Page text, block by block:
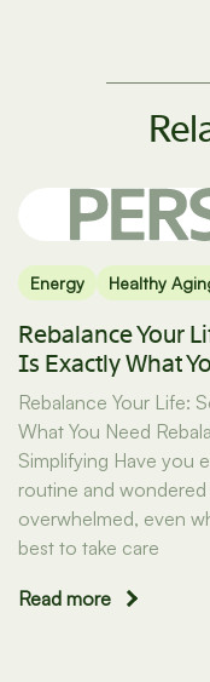
Energy Healthy
Rebalance Your
Is Exactly What
Rebalance Your Life:
What You Need
Simplifying Have you
routine and
overwhelmed, even
best to take care
Read more